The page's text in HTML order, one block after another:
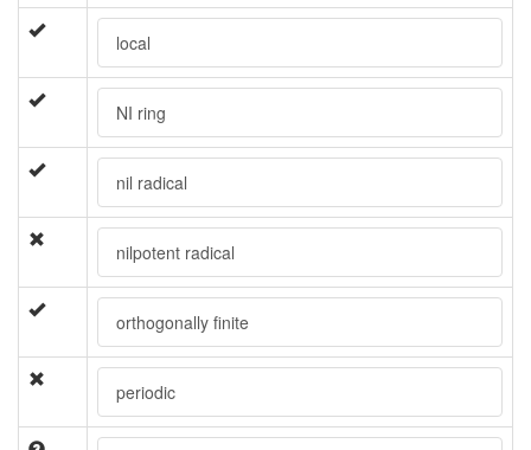
local
NI ring
nil radical
nilpotent radical
orthogonally finite
periodic